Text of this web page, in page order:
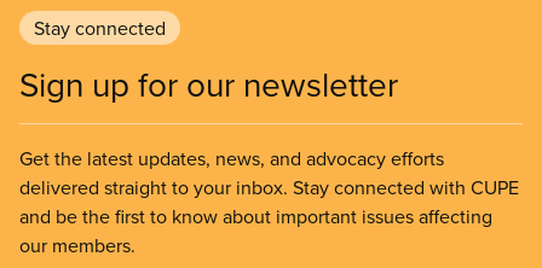
Stay connected
Sign up for our newsletter
Get the latest updates, news, and advocacy efforts
delivered straight to your inbox. Stay connected with CUPE
and be the first to know about important issues affecting
our members.